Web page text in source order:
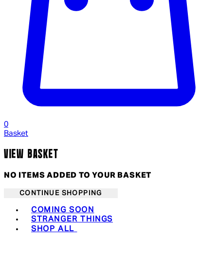
0
Basket
VIEW BASKET
NO ITEMS ADDED TO YOUR BASKET
CONTINUE SHOPPING
COMING SOON
STRANGER THINGS
SHOP ALL